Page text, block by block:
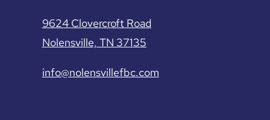
9624 Clovercroft Road
Nolensville, TN 37135
info@nolensvillefbc.com